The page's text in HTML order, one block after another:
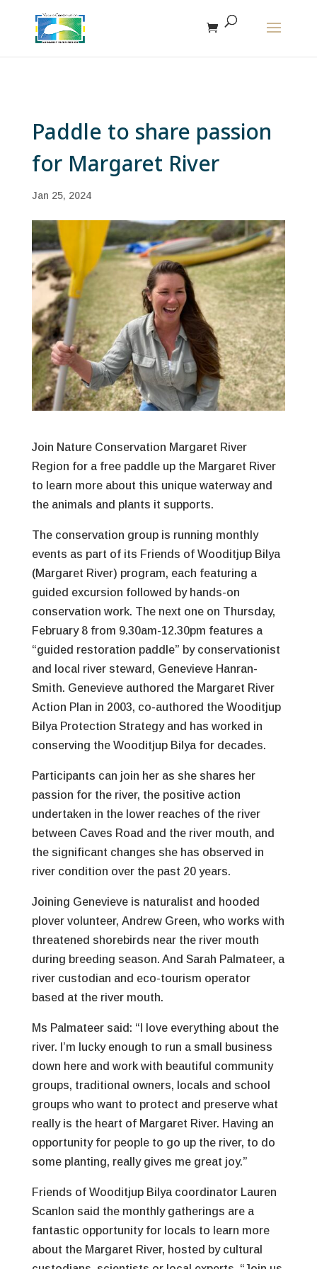
Paddle to share passion
for Margaret River
Jan 25, 2024
Join Nature Conservation Margaret River
Region for a free paddle up the Margaret River
to learn more about this unique waterway and
the animals and plants it supports.
The conservation group is running monthly
events as part of its Friends of Wooditjup Bilya
(Margaret River) program, each featuring a
guided excursion followed by hands-on
conservation work. The next one on Thursday,
February 8 from 9.30am-12.30pm features a
“guided restoration paddle” by conservationist
and local river steward, Genevieve Hanran-
Smith. Genevieve authored the Margaret River
Action Plan in 2003, co-authored the Wooditjup
Bilya Protection Strategy and has worked in
conserving the Wooditjup Bilya for decades.
Participants can join her as she shares her
passion for the river, the positive action
undertaken in the lower reaches of the river
between Caves Road and the river mouth, and
the significant changes she has observed in
river condition over the past 20 years.
Joining Genevieve is naturalist and hooded
plover volunteer, Andrew Green, who works with
threatened shorebirds near the river mouth
during breeding season. And Sarah Palmateer, a
river custodian and eco-tourism operator
based at the river mouth.
Ms Palmateer said: “I love everything about the
river. I’m lucky enough to run a small business
down here and work with beautiful community
groups, traditional owners, locals and school
groups who want to protect and preserve what
really is the heart of Margaret River. Having an
opportunity for people to go up the river, to do
some planting, really gives me great joy.”
Friends of Wooditjup Bilya coordinator Lauren
Scanlon said the monthly gatherings are a
fantastic opportunity for locals to learn more
about the Margaret River, hosted by cultural